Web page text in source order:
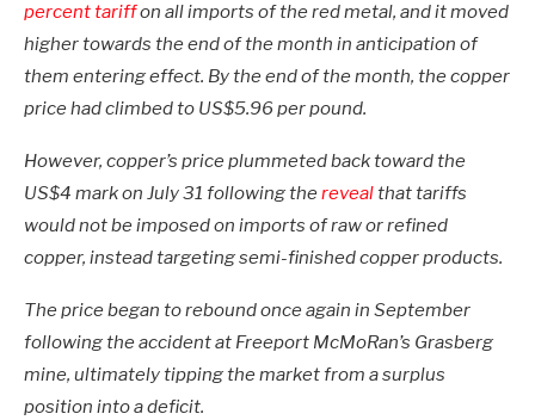
percent tariffon all imports of the red metal, and it moved
higher towards the end of the month in anticipation of
them entering effect. By the end of the month, the copper
price had climbed to US$5.96 per pound.
However, copper’s price plummeted back toward the
US$4 mark on July 31 following the revealthat tariffs
would not be imposed on imports of raw or refined
copper, instead targeting semi-finished copper products.
The price began to rebound once again in September
following the accident at Freeport McMoRan’s Grasberg
mine, ultimately tipping the market from a surplus
position into a deficit.